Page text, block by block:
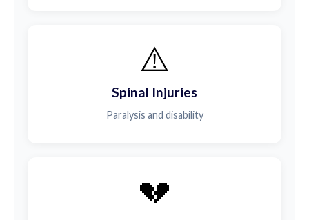
⚠️
Spinal Injuries
Paralysis and disability
💔